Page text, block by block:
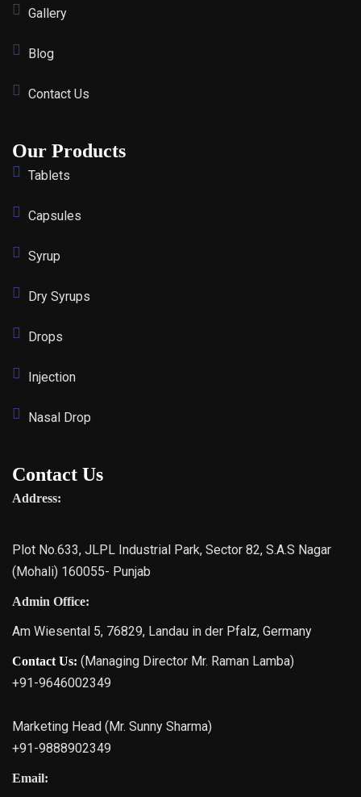
Gallery
Blog
Contact Us
Our Products
Tablets
Capsules
Syrup
Dry Syrups
Drops
Injection
Nasal Drop
Contact Us
Address:
Plot No.633, JLPL Industrial Park, Sector 82, S.A.S Nagar
(Mohali) 160055- Punjab
Admin Office:
Am Wiesental 5, 76829, Landau in der Pfalz, Germany
Contact Us: (Managing Director Mr. Raman Lamba)
+91-9646002349
Marketing Head (Mr. Sunny Sharma)
+91-9888902349
Email: